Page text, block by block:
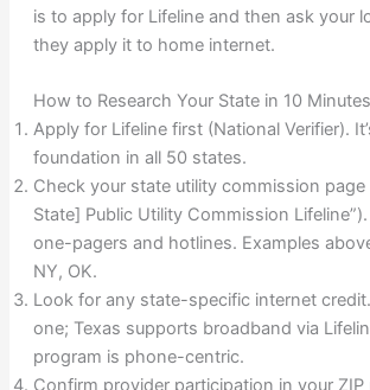
is to apply for Lifeline and then ask your
they apply it to home internet.
How to Research Your State in 10 Minutes
Apply for Lifeline first (National Verifier).
foundation in all 50 states.
Check your state utility commission page
State] Public Utility Commission
one-pagers and hotlines. Examples
NY, OK.
Look for any state-specific internet
one; Texas supports broadband via
program is phone-centric.
Confirm provider participation in your ZIP